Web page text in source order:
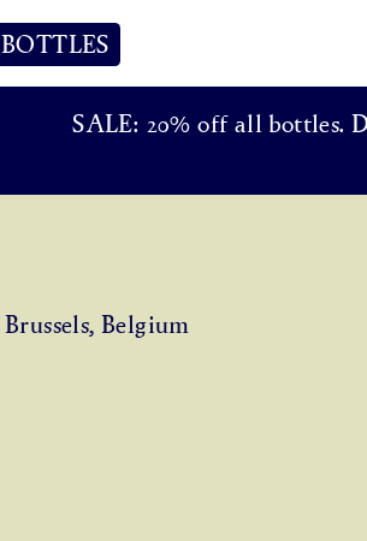
BOTTLES
SALE: 20% off all bottles.
Brussels, Belgium